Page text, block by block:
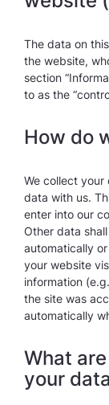
The data on
the website,
section
to as the
How do
We collect your
data with us.
enter into our
Other data
automatically
your website
information
the site was
automatically
What
your